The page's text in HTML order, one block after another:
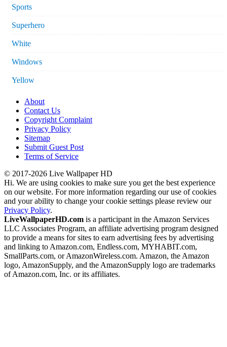
Sports
Superhero
White
Windows
Yellow
About
Contact Us
Copyright Complaint
Privacy Policy
Sitemap
Submit Guest Post
Terms of Service
© 2017-2026 Live Wallpaper HD
Hi. We are using cookies to make sure you get the best experience
on our website. For more information regarding our use of cookies
and your ability to change your cookie settings please review our
Privacy Policy.
LiveWallpaperHD.com is a participant in the Amazon Services
LLC Associates Program, an affiliate advertising program designed
to provide a means for sites to earn advertising fees by advertising
and linking to Amazon.com, Endless.com, MYHABIT.com,
SmallParts.com, or AmazonWireless.com. Amazon, the Amazon
logo, AmazonSupply, and the AmazonSupply logo are trademarks
of Amazon.com, Inc. or its affiliates.